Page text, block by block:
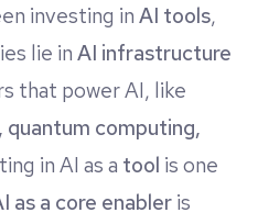
investing in AI tools,
lie in AI infrastructure
that power AI, like
computing,
in AI as a tool is one
as a core enabler is